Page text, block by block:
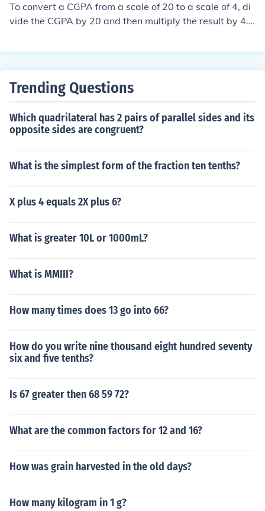
To convert a CGPA from a scale of 20 to a scale of 4, di
vide the CGPA by 20 and then multiply the result by 4.
* 4. For example, if your CGPA is 15 out of 20, the conve
Trending Questions
Which quadrilateral has 2 pairs of parallel sides and its
opposite sides are congruent?
What is the simplest form of the fraction ten tenths?
X plus 4 equals 2X plus 6?
What is greater 10L or 1000mL?
What is MMIII?
How many times does 13 go into 66?
How do you write nine thousand eight hundred seventy
six and five tenths?
Is 67 greater then 68 59 72?
What are the common factors for 12 and 16?
How was grain harvested in the old days?
How many kilogram in 1 g?